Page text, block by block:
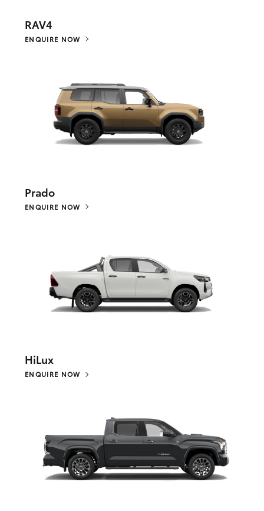
RAV4
ENQUIRE NOW
Prado
ENQUIRE NOW
HiLux
ENQUIRE NOW